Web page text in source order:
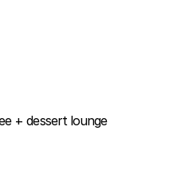
+ dessert lounge